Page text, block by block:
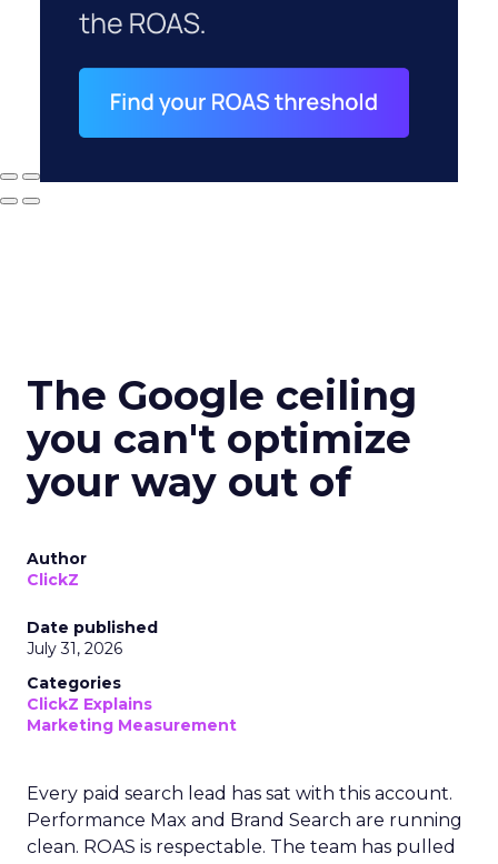
The Google ceiling
you can't optimize
your way out of
Author
ClickZ
Date published
July 31, 2026
Categories
ClickZ Explains
Marketing Measurement
Every paid search lead has sat with this account.
Performance Max and Brand Search are running
clean. ROAS is respectable. The team has pulled